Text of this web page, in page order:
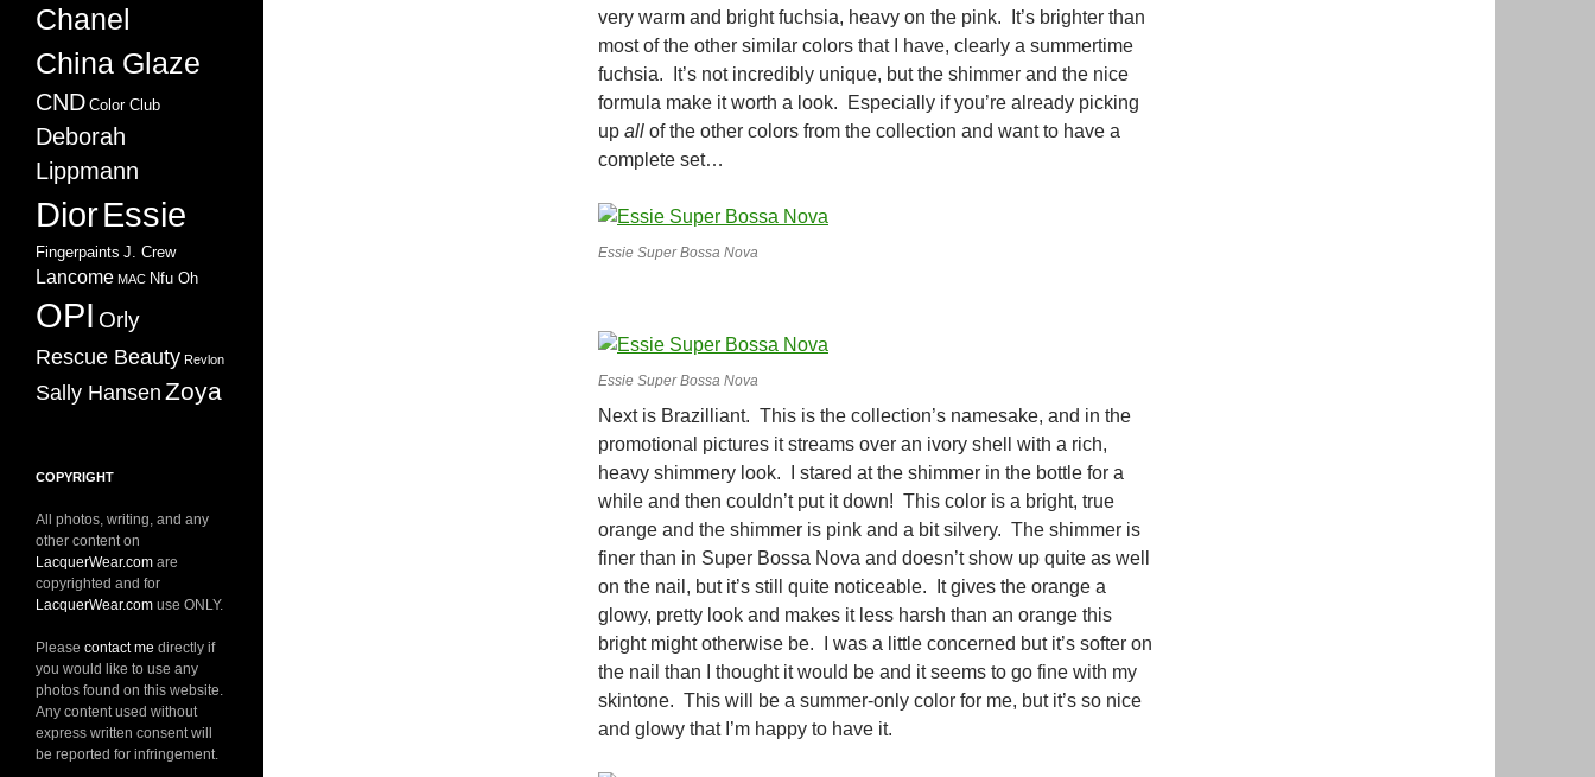
very warm and bright fuchsia, heavy on the pink. It’s brighter than
most of the other similar colors that I have, clearly a summertime
fuchsia. It’s not incredibly unique, but the shimmer and the nice
formula make it worth a look. Especially if you’re already picking
up all of the other colors from the collection and want to have a
complete set…
Essie Super Bossa Nova
Essie Super Bossa Nova
Next is Brazilliant. This is the collection’s namesake, and in the
promotional pictures it streams over an ivory shell with a rich,
heavy shimmery look. I stared at the shimmer in the bottle for a
while and then couldn’t put it down! This color is a bright, true
orange and the shimmer is pink and a bit silvery. The shimmer is
finer than in Super Bossa Nova and doesn’t show up quite as well
on the nail, but it’s still quite noticeable. It gives the orange a
glowy, pretty look and makes it less harsh than an orange this
bright might otherwise be. I was a little concerned but it’s softer on
the nail than I thought it would be and it seems to go fine with my
skintone. This will be a summer-only color for me, but it’s so nice
and glowy that I’m happy to have it.
Chanel
China Glaze
CND Color Club
Deborah
Lippmann
DiorEssie
Fingerpaints J. Crew
Lancome MAC Nfu Oh
OPI Orly
Rescue Beauty Revlon
Sally Hansen Zoya
COPYRIGHT
All photos, writing, and any
other content on
LacquerWear.com are
copyrighted and for
LacquerWear.com use ONLY.
Please contact me directly if
you would like to use any
photos found on this website.
Any content used without
express written consent will
be reported for infringement.